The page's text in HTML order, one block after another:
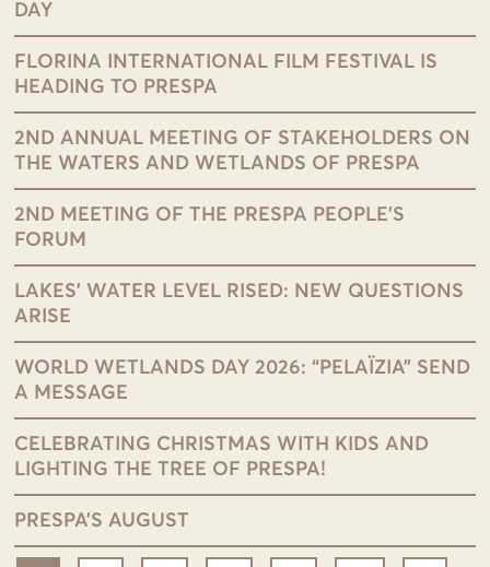
DAY
FLORINA INTERNATIONAL FILM FESTIVAL IS
HEADING TO PRESPA
2ND ANNUAL MEETING OF STAKEHOLDERS ON
THE WATERS AND WETLANDS OF PRESPA
2ND MEETING OF THE PRESPA PEOPLE’S
FORUM
LAKES’ WATER LEVEL RISED: NEW QUESTIONS
ARISE
WORLD WETLANDS DAY 2026: “PELAÏZIA” SEND
A MESSAGE
CELEBRATING CHRISTMAS WITH KIDS AND
LIGHTING THE TREE OF PRESPA!
PRESPA’S AUGUST